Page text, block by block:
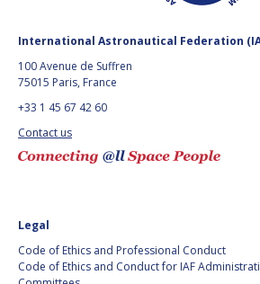
International Astronautical Federation
100 Avenue de Suffren
75015 Paris, France
+33 1 45 67 42 60
Contact us
Legal
Code of Ethics and Professional Conduct
Code of Ethics and Conduct for IAF